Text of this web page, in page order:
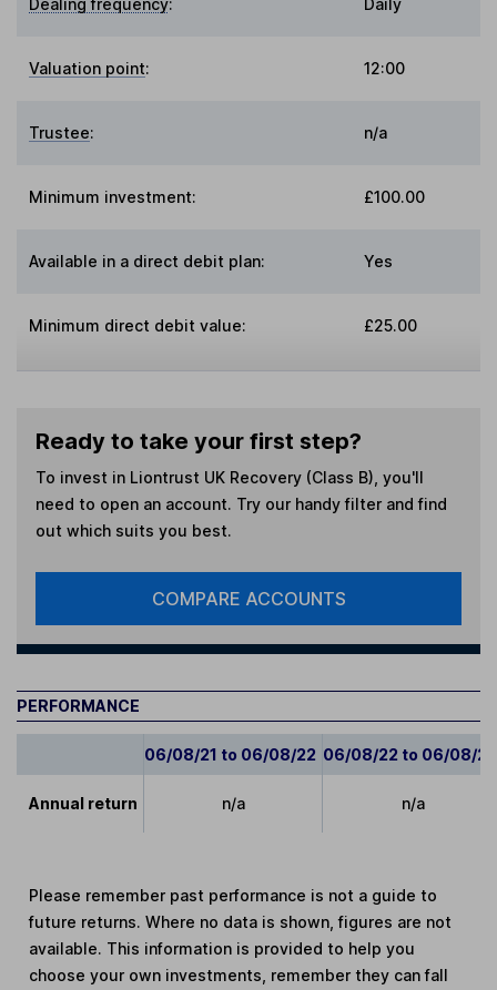
Valuation point: 12:00
Trustee: n/a
Minimum investment: £100.00
Available in a direct debit plan: Yes
Minimum direct debit value: £25.00
Ready to take your first step?
To invest in Liontrust UK Recovery (Class B) , you'll
need to open an account. Try our handy filter and find
out which suits you best.
COMPARE ACCOUNTS
PERFORMANCE
06/08/21 to 06/08/22 06/08/22 to 06/08/23
Annual return n/a n/a
Please remember past performance is not a guide to
future returns. Where no data is shown, figures are not
available. This information is provided to help you
choose your own investments, remember they can fall